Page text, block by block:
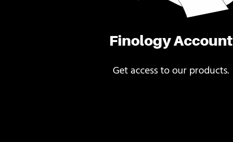
Finology Account
Get access to our products.